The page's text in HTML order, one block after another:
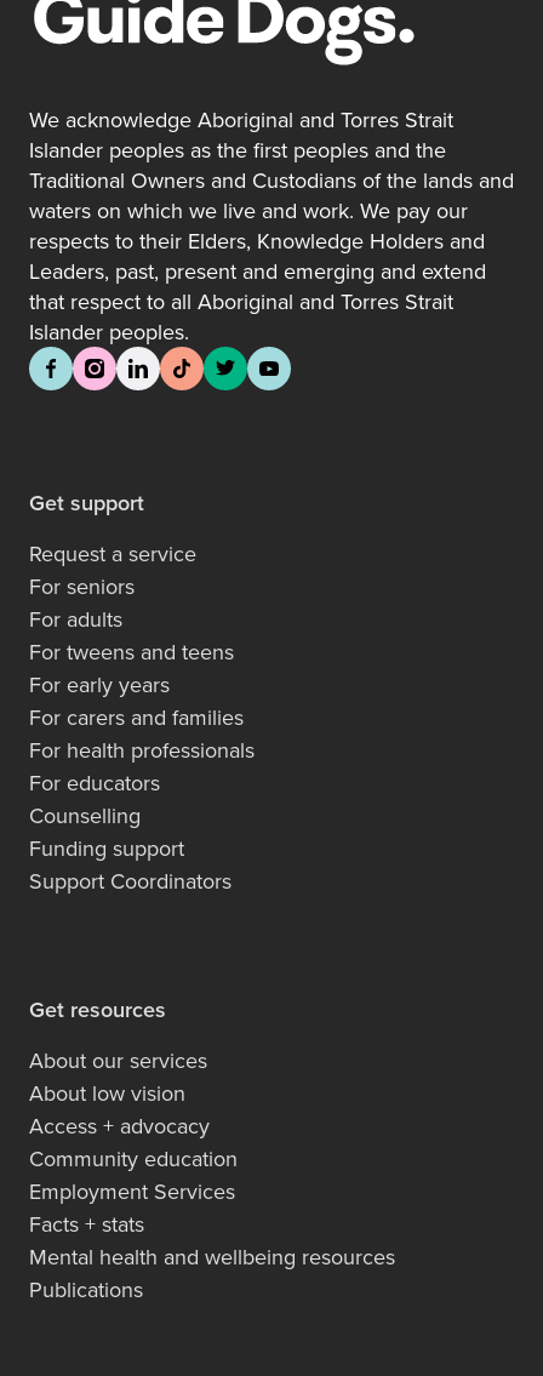
We acknowledge Aboriginal and Torres Strait
Islander peoples as the first peoples and the
Traditional Owners and Custodians of the lands and
waters on which we live and work. We pay our
respects to their Elders, Knowledge Holders and
Leaders, past, present and emerging and extend
that respect to all Aboriginal and Torres Strait
Islander peoples.
Get support
Request a service
For seniors
For adults
For tweens and teens
For early years
For carers and families
For health professionals
For educators
Counselling
Funding support
Support Coordinators
Get resources
About our services
About low vision
Access + advocacy
Community education
Employment Services
Facts + stats
Mental health and wellbeing resources
Publications